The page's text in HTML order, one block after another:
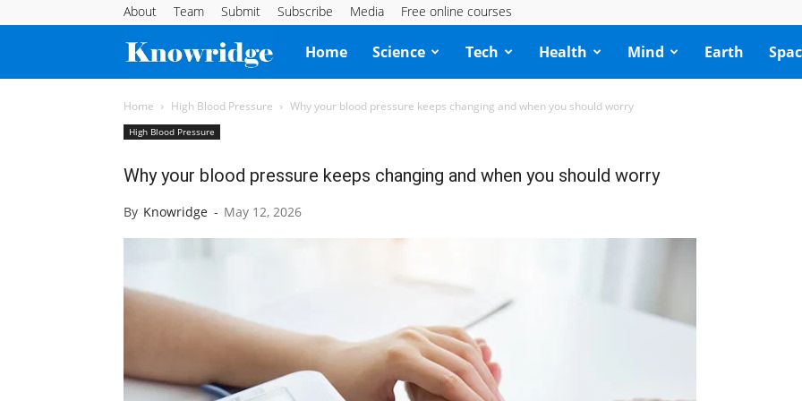
About Team Submit Subscribe Media Free online courses
Knowridge
Science
Home Science Tech Health Mind Earth
Home High Blood Pressure Why your blood pressure keeps changing and when you should worry
High Blood Pressure
Why your blood pressure keeps changing and when you should worry
By Knowridge - May 12, 2026